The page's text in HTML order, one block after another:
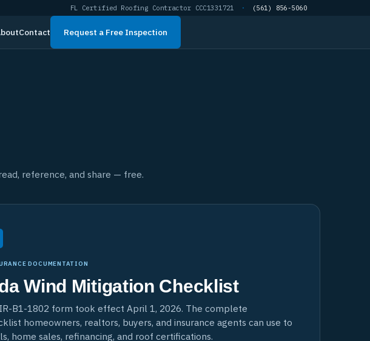
FL Certified Roofing Contractor CCC1331721 · (561) 856-5060
Contact Request a Free Inspection
reference, and share — free.
DOCUMENTATION
Wind Mitigation Checklist
B1-1802 form took effect April 1, 2026. The complete
homeowners, realtors, buyers, and insurance agents can use to
home sales, refinancing, and roof certifications.